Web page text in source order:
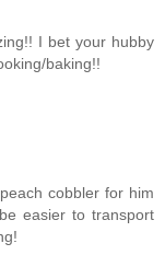
I bet your hubby
baking!!
cobbler for him
easier to transport